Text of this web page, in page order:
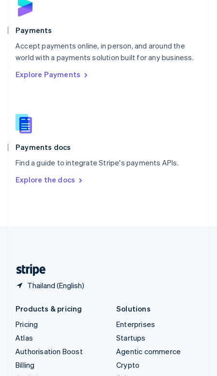
Payments
Accept payments online, in person, and around the
world with a payments solution built for any business.
Explore Payments
Payments docs
Find a guide to integrate Stripe's payments APIs.
Explore the docs
Thailand (English)
English
Poland
Portugal
PortuguêsEnglish
Romania
Singapore
Slovenia
English
Spain
EspañolEnglish
SvenskaEnglish
DeutschFrançais Italiano
Products & pricing
Pricing
Atlas
Authorisation Boost
Billing
Solutions
Enterprises
Startups
Agentic commerce
Crypto